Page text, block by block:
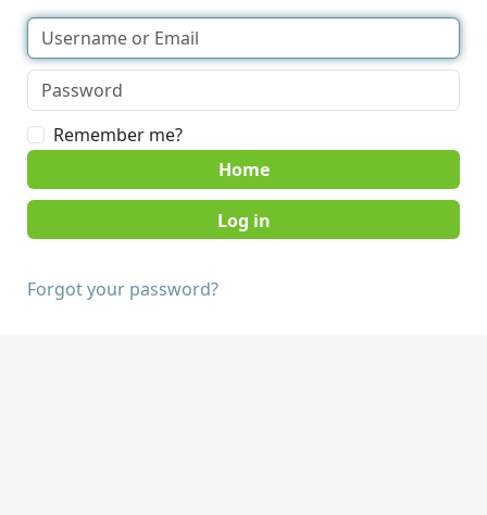
Remember me?
Home
Forgot your password?